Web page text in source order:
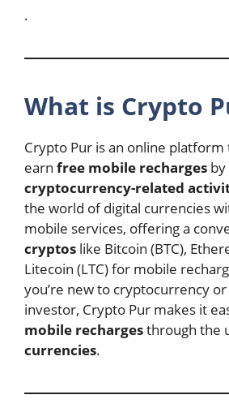
.
What is Crypto
Crypto Pur is an online
earn free mobile recharges
cryptocurrency-related
the world of digital currencies
mobile services, offering a
cryptos like Bitcoin (BTC),
Litecoin (LTC) for mobile
you’re new to cryptocurrency or
investor, Crypto Pur makes it
mobile rechargesthrough the
currencies.